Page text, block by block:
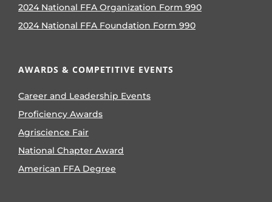
2024 National FFA Organization Form 990
2024 National FFA Foundation Form 990
AWARDS & COMPETITIVE EVENTS
Career and Leadership Events
Proficiency Awards
Agriscience Fair
National Chapter Award
American FFA Degree